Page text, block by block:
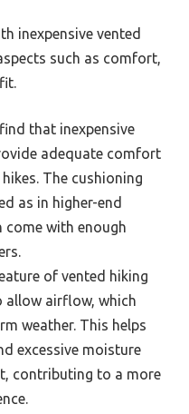
inexpensive vented
such as comfort,
that inexpensive
adequate comfort
The cushioning
as in higher-end
with enough
of vented hiking
allow airflow, which
weather. This helps
excessive moisture
contributing to a more